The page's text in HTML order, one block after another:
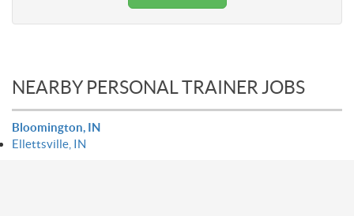
NEARBY PERSONAL TRAINER JOBS
Bloomington, IN
Ellettsville, IN